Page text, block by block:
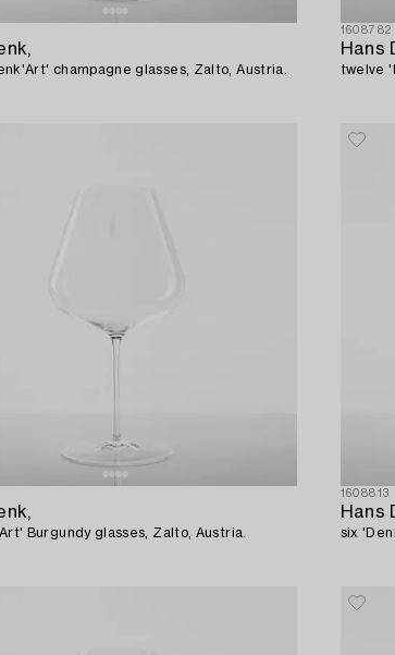
champagne glasses, Zalto, Austria.
1608782
Hans
twelve
Burgundy glasses, Zalto, Austria.
1608813
Hans
six